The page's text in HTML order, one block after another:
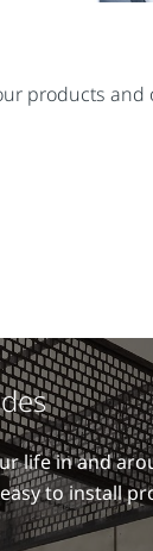
products and
life in and
to install